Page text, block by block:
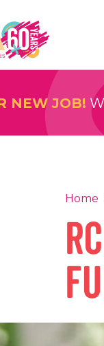
Providers
NEW JOB!
Home